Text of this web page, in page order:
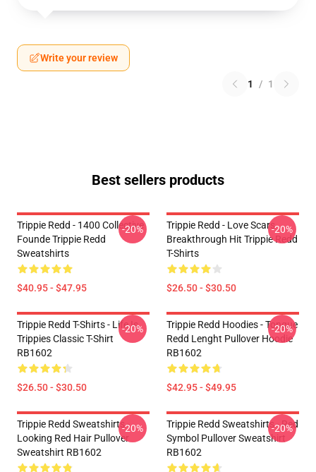
Write your review
1 / 1
Best sellers products
Trippie Redd - 1400 Collective
Founde Trippie Redd
Sweatshirts
$40.95 - $47.95
-20%
Trippie Redd - Love Scars
Breakthrough Hit Trippie Redd
T-Shirts
$26.50 - $30.50
-20%
Trippie Redd T-Shirts - Life Is
Trippies Classic T-Shirt
RB1602
$26.50 - $30.50
-20%
Trippie Redd Hoodies - Tongue
Redd Lenght Pullover Hoodie
RB1602
$42.95 - $49.95
-20%
Trippie Redd Sweatshirts -
Looking Red Hair Pullover
Sweatshirt RB1602
-20%
Trippie Redd Sweatshirts - Red
Symbol Pullover Sweatshirt
RB1602
-20%